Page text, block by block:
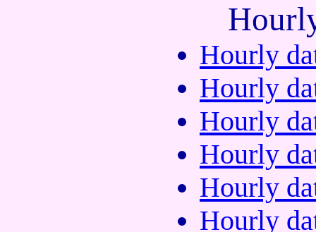
Hourly
Hourly
Hourly
Hourly
Hourly
Hourly